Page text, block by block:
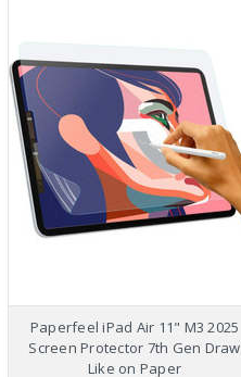
Paperfeel iPad Air 11" M3 2025
Screen Protector 7th Gen Draw
Like on Paper